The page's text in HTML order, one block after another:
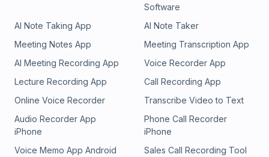
Software
AI Note Taking App
AI Note Taker
Meeting Notes App
Meeting Transcription App
AI Meeting Recording App
Voice Recorder App
Lecture Recording App
Call Recording App
Online Voice Recorder
Transcribe Video to Text
Audio Recorder App
iPhone
Phone Call Recorder
iPhone
Voice Memo App Android
Sales Call Recording Tool